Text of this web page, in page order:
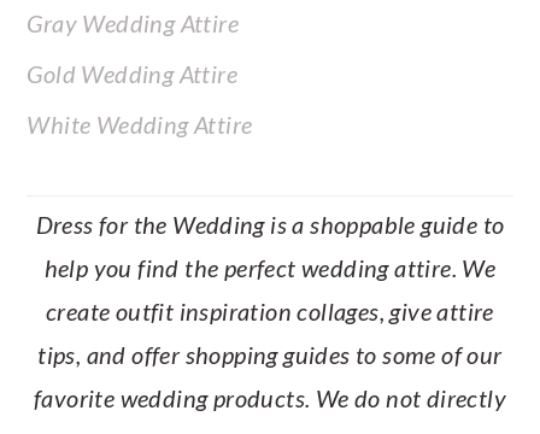
Gray Wedding Attire
Gold Wedding Attire
White Wedding Attire
Dress for the Wedding is a shoppable guide to
help you find the perfect wedding attire. We
create outfit inspiration collages, give attire
tips, and offer shopping guides to some of our
favorite wedding products. We do not directly